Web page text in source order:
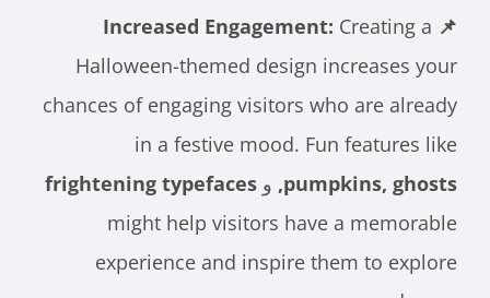
Creating a
Halloween-themed design increases your
chances of engaging visitors who are already
in a festive mood. Fun features like
pumpkins, ghosts, وfrightening typefaces
might help visitors have a memorable
experience and inspire them to explore